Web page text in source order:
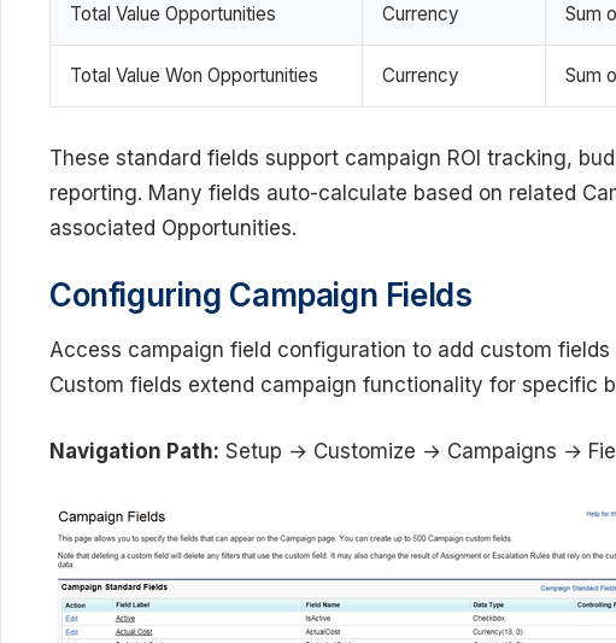
Total Value Opportunities Currency Sum
Total Value Won Opportunities Currency Sum
These standard fields support campaign ROI tracking,
reporting. Many fields auto-calculate based on related
associated Opportunities.
Configuring Campaign Fields
Access campaign field configuration to add custom
Custom fields extend campaign functionality for specific
Navigation Path: Setup → Customize → Campaigns →